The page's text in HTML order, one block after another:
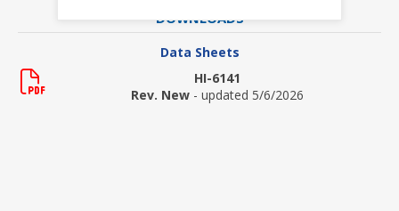
DOWNLOADS
Data Sheets
HI-6141
Rev. New - updated 5/6/2026